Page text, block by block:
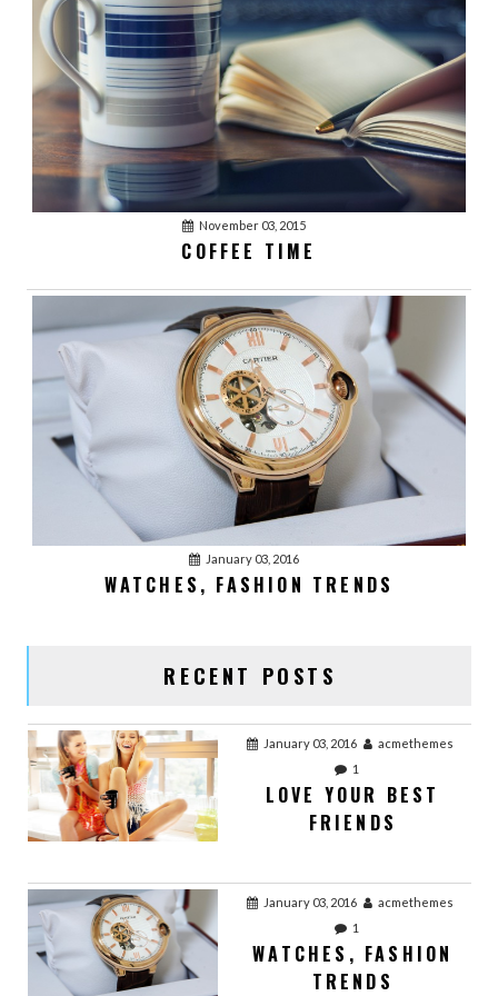
November 03, 2015
COFFEE TIME
January 03, 2016
WATCHES, FASHION TRENDS
RECENT POSTS
acmethemes
WATCHES, FASHION
TRENDS
January 03, 2016
January 03, 2016
acmethemes
0
WORKING IS FUN
January 03, 2016
acmethemes
0
OFFICE WORK
VIDEO POST
January 03, 2016
acmethemes
1
LOVE YOUR BEST
FRIENDS
January 03, 2016
acmethemes
1
WATCHES, FASHION
TRENDS